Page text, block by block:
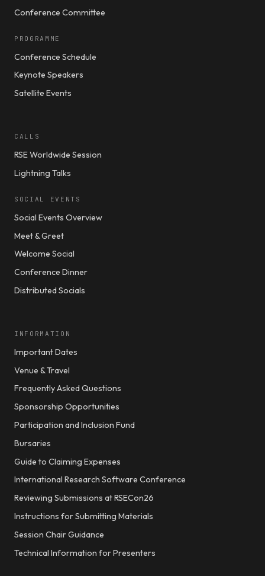
Conference Committee
PROGRAMME
Conference Schedule
Keynote Speakers
Satellite Events
CALLS
RSE Worldwide Session
Lightning Talks
SOCIAL EVENTS
Social Events Overview
Meet & Greet
Welcome Social
Conference Dinner
Distributed Socials
INFORMATION
Important Dates
Venue & Travel
Frequently Asked Questions
Sponsorship Opportunities
Participation and Inclusion Fund
Bursaries
Guide to Claiming Expenses
International Research Software Conference
Reviewing Submissions at RSECon26
Instructions for Submitting Materials
Session Chair Guidance
Technical Information for Presenters